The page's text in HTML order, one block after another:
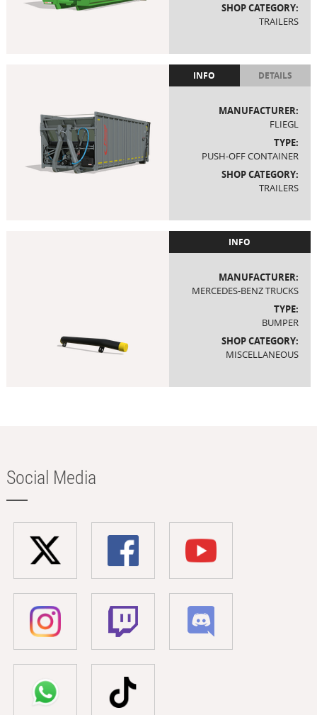
SHOP CATEGORY:
TRAILERS
INFO DETAILS
MANUFACTURER:
FLIEGL
TYPE:
PUSH-OFF CONTAINER
SHOP CATEGORY:
TRAILERS
INFO
MANUFACTURER:
MERCEDES-BENZ TRUCKS
TYPE:
BUMPER
SHOP CATEGORY:
MISCELLANEOUS
Social Media